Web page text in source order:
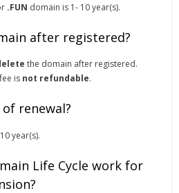
.FUN domain is 1- 10 year(s).
after registered?
the domain after registered.
is not refundable.
renewal?
year(s).
Life Cycle work for